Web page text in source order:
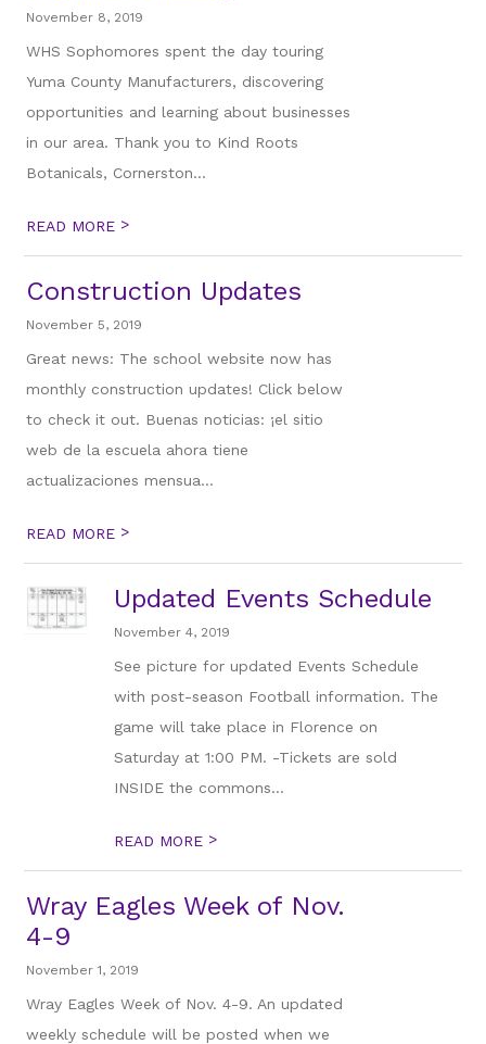
November 8, 2019
WHS Sophomores spent the day touring
Yuma County Manufacturers, discovering
opportunities and learning about businesses
in our area. Thank you to Kind Roots
Botanicals, Cornerston...
READ MORE >
Construction Updates
November 5, 2019
Great news: The school website now has
monthly construction updates! Click below
to check it out. Buenas noticias: ¡el sitio
web de la escuela ahora tiene
actualizaciones mensua...
READ MORE >
Updated Events Schedule
November 4, 2019
See picture for updated Events Schedule
with post-season Football information. The
game will take place in Florence on
Saturday at 1:00 PM. -Tickets are sold
INSIDE the commons...
READ MORE >
Wray Eagles Week of Nov.
4-9
November 1, 2019
Wray Eagles Week of Nov. 4-9. An updated
weekly schedule will be posted when we